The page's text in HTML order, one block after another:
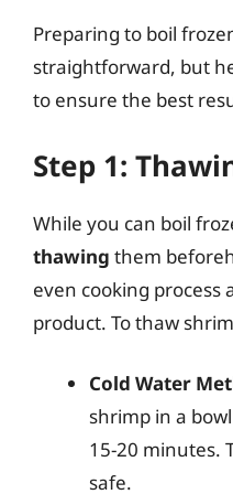
Preparing to boil
straightforward, but
to ensure the best
Step 1:
While you can boil
thawing them
even cooking process
product. To thaw
Cold Water
shrimp in a
15-20 minutes.
safe.